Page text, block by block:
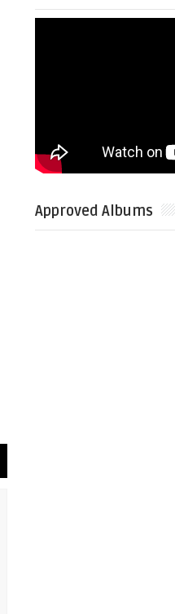
Approved Albums